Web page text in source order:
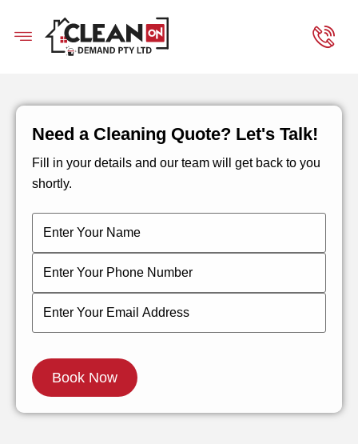
Need a Cleaning Quote? Let's Talk!
Fill in your details and our team will get back to you
shortly.